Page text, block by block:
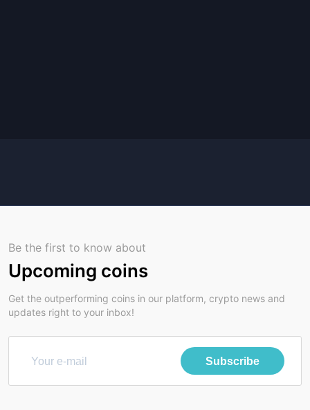
Be the first to know about
Upcoming coins
Get the outperforming coins in our platform, crypto news and
updates right to your inbox!
Subscribe